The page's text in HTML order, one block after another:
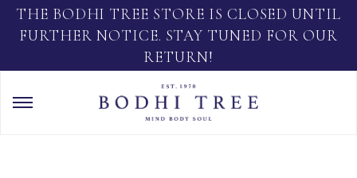
THE BODHI TREE STORE IS CLOSED UNTIL
FURTHER NOTICE. STAY TUNED FOR OUR
RETURN!